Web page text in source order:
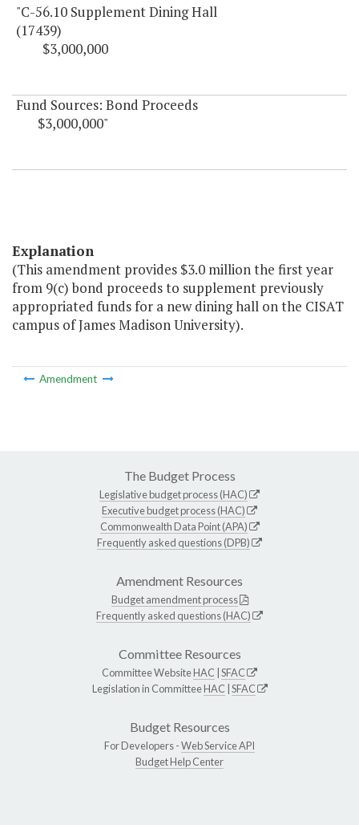
"C-56.10 Supplement Dining Hall
(17439)
$3,000,000
Fund Sources: Bond Proceeds
$3,000,000"
Explanation
(This amendment provides $3.0 million the first year
from 9(c) bond proceeds to supplement previously
appropriated funds for a new dining hall on the CISAT
campus of James Madison University).
Amendment
The Budget Process
Legislative budget process (HAC)
Executive budget process (HAC)
Commonwealth Data Point (APA)
Frequently asked questions (DPB)
Amendment Resources
Budget amendment process
Frequently asked questions (HAC)
Committee Resources
Committee WebsiteHAC SFAC
Legislation in CommitteeHAC SFAC
Budget Resources
For Developers -Web Service API
Budget Help Center